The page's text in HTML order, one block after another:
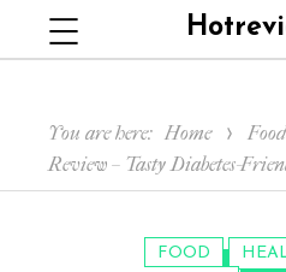
You are here: Home Food
Review – Tasty Diabetes-
CATEGORIES:
FOOD